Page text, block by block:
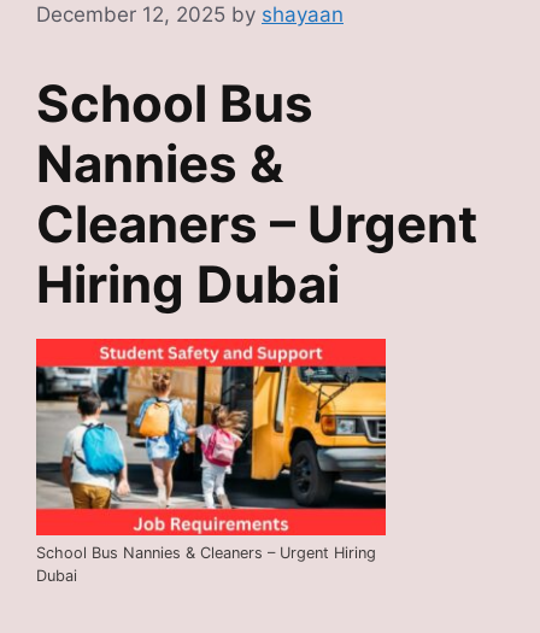
December 12, 2025 by shayaan
School Bus
Nannies &
Cleaners – Urgent
Hiring Dubai
School Bus Nannies & Cleaners – Urgent Hiring
Dubai